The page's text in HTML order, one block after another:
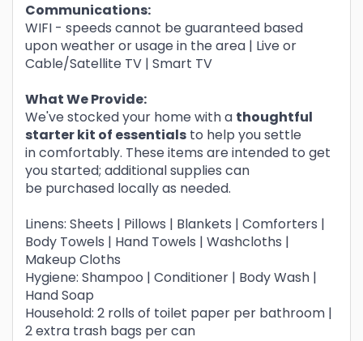
Communications:
WIFI - speeds cannot be guaranteed based
upon weather or usage in the area | Live or
Cable/Satellite TV | Smart TV
What We Provide:
We've stocked your home with a thoughtful
starter kit of essentials to help you settle
in comfortably. These items are intended to get
you started; additional supplies can
be purchased locally as needed.
Linens: Sheets | Pillows | Blankets | Comforters |
Body Towels | Hand Towels | Washcloths |
Makeup Cloths
Hygiene: Shampoo | Conditioner | Body Wash |
Hand Soap
Household: 2 rolls of toilet paper per bathroom |
2 extra trash bags per can